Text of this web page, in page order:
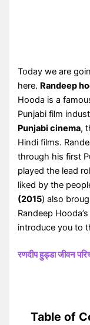
Today we are
here. Randeep
Hooda is a
Punjabi film
Punjabi cinema,
Hindi films.
through his first
played the lead
liked by the
(2015) also
Randeep
introduce you to
रणदीप हुड्डा जीवन
Table of